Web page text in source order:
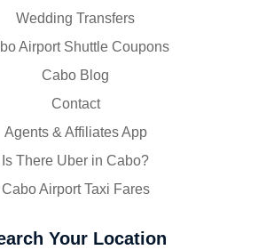
Wedding Transfers
Airport Shuttle Coupons
Cabo Blog
Contact
Agents & Affiliates App
Is There Uber in Cabo?
Cabo Airport Taxi Fares
Your Location